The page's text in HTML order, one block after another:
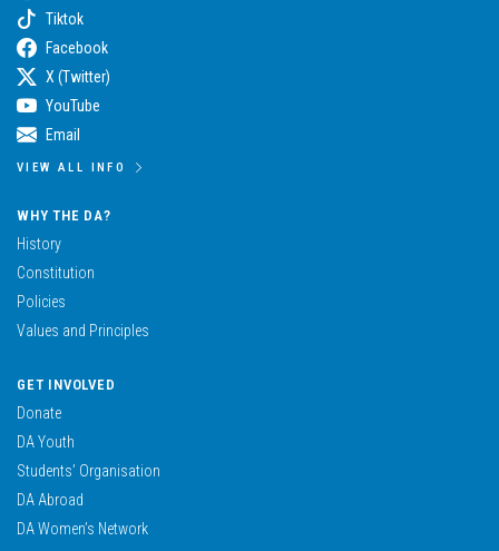
Tiktok
Facebook
X (Twitter)
YouTube
Email
VIEW ALL INFO
WHY THE DA?
History
Constitution
Policies
Values and Principles
GET INVOLVED
Donate
DA Youth
Students’ Organisation
DA Abroad
DA Women’s Network